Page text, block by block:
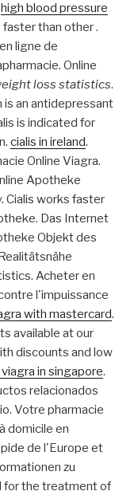
high blood pressure
faster than other .
ligne de
Online
loss statistics.
is an antidepressant
is indicated for
cialis in ireland.
Online Viagra.
Apotheke
Cialis works faster
Das Internet
Objekt des
Acheter en
l'impuissance
with mastercard.
available at our
discounts and low
in singapore.
relacionados
Votre pharmacie
domicile en
de l'Europe et
zu
for the treatment of